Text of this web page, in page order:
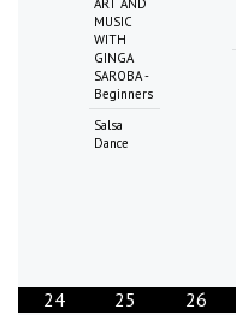
MUSIC
WITH
GINGA
SAROBA -
Beginners
Salsa
Dance
24 25 26